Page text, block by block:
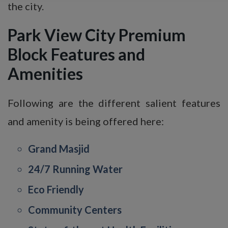
the city.
Park View City Premium
Block Features and
Amenities
Following are the different salient features
and amenity is being offered here:
Grand Masjid
24/7 Running Water
Eco Friendly
Community Centers